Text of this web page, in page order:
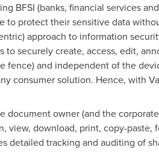
BFSI (banks, financial services
to protect their sensitive data
approach to information
to securely create, access, edit,
fence) and independent of the
consumer solution. Hence, with
document owner (and the
view, download, print, copy-
detailed tracking and auditing of